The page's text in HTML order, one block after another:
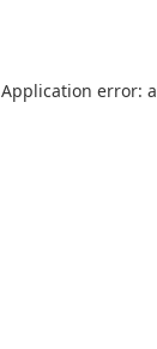
Application error: a